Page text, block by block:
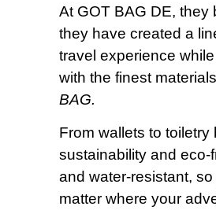
At GOT BAG DE, they
they have created a
travel experience
with the finest
BAG.
From wallets to
sustainability and eco-
and water-resistant,
matter where your